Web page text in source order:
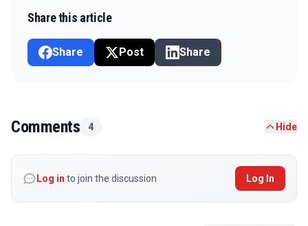
Share this article
Share Post Share
Comments 4 Hide
Log in to join the discussion Log In